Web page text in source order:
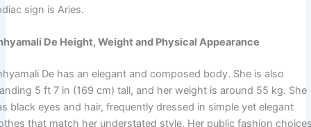
sign is Aries.
De Height, Weight and Physical Appearance
De has an elegant and composed body. She is also
5 ft 7 in (169 cm) tall, and her weight is around 55 kg. She
black eyes and hair, frequently dressed in simple yet elegant
that match her understated style. Her public fashion